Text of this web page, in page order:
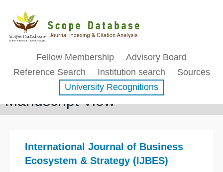
Fellow Membership
Advisory Board
Reference Search
Institution search
Sources
University Recognitions
Manuscript View
International Journal of Business
Ecosystem & Strategy (IJBES)